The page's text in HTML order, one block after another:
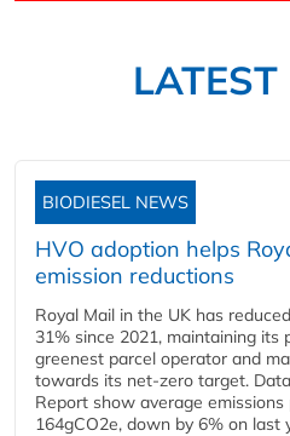
BIODIESEL NEWS
HVO adoption helps
emission reductions
Royal Mail in the UK has
31% since 2021, maintaining its
greenest parcel operator and
towards its net-zero target.
Report show average
164gCO2e, down by 6% on last